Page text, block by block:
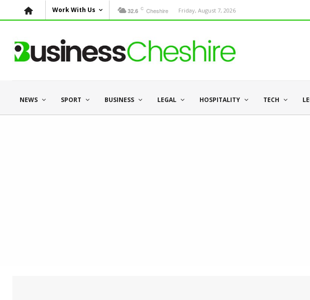
Work With Us 32.6 C Cheshire Friday, August 7, 2026
NEWS SPORT BUSINESS LEGAL HOSPITALITY TECH